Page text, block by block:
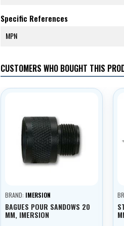
Specific References
MPN
CUSTOMERS WHO BOUGHT THIS
BRAND: IMERSION
BAGUES POUR SANDOWS 20
MM, IMERSION